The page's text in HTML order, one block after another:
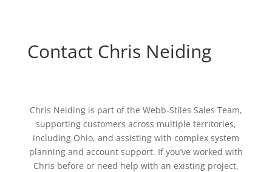
Contact Chris Neiding
Chris Neiding is part of the Webb-Stiles Sales Team,
supporting customers across multiple territories,
including Ohio, and assisting with complex system
planning and account support. If you’ve worked with
Chris before or need help with an existing project,